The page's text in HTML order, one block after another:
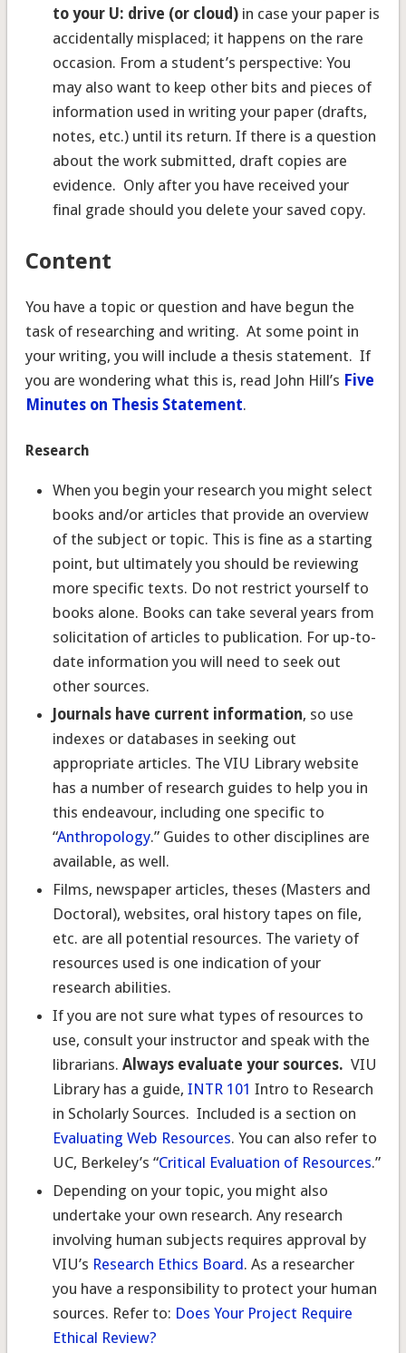
to your U: drive (or cloud) in case your paper is
accidentally misplaced; it happens on the rare
occasion. From a student’s perspective: You
may also want to keep other bits and pieces of
information used in writing your paper (drafts,
notes, etc.) until its return. If there is a question
about the work submitted, draft copies are
evidence. Only after you have received your
final grade should you delete your saved copy.
Content
You have a topic or question and have begun the
task of researching and writing. At some point in
your writing, you will include a thesis statement. If
you are wondering what this is, read John Hill’s Five
Minutes on Thesis Statement.
Research
When you begin your research you might select
books and/or articles that provide an overview
of the subject or topic. This is fine as a starting
point, but ultimately you should be reviewing
more specific texts. Do not restrict yourself to
books alone. Books can take several years from
solicitation of articles to publication. For up-to-
date information you will need to seek out
other sources.
Journals have current information, so use
indexes or databases in seeking out
appropriate articles. The VIU Library website
has a number of research guides to help you in
this endeavour, including one specific to
“Anthropology.” Guides to other disciplines are
available, as well.
Films, newspaper articles, theses (Masters and
Doctoral), websites, oral history tapes on file,
etc. are all potential resources. The variety of
resources used is one indication of your
research abilities.
If you are not sure what types of resources to
use, consult your instructor and speak with the
librarians. Always evaluate your sources. VIU
Library has a guide, INTR 101 Intro to Research
in Scholarly Sources. Included is a section on
Evaluating Web Resources. You can also refer to
UC, Berkeley’s “Critical Evaluation of Resources.”
Depending on your topic, you might also
undertake your own research. Any research
involving human subjects requires approval by
VIU’s Research Ethics Board. As a researcher
you have a responsibility to protect your human
sources. Refer to: Does Your Project Require
Ethical Review?